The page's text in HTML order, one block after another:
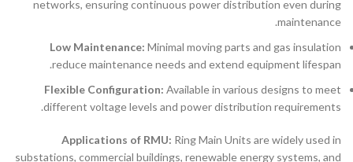
networks, ensuring continuous power distribution even during
maintenance.
Low Maintenance: Minimal moving parts and gas insulation
reduce maintenance needs and extend equipment lifespan.
Flexible Configuration: Available in various designs to meet
different voltage levels and power distribution requirements.
Applications of RMU: Ring Main Units are widely used in
substations, commercial buildings, renewable energy systems, and